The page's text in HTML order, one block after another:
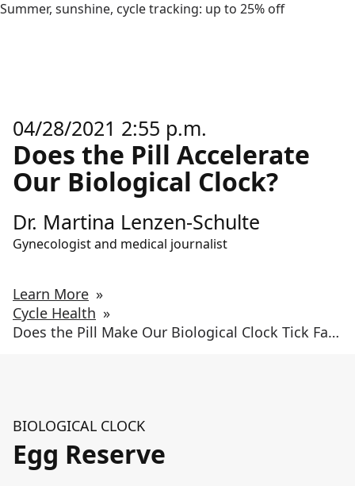
Summer, sunshine, cycle tracking: up to 25% off
04/28/2021 2:55 p.m.
Does the Pill Accelerate
Our Biological Clock?
Dr. Martina Lenzen-Schulte
Gynecologist and medical journalist
Learn More »
Cycle Health »
Does the Pill Make Our Biological Clock Tick Faster?
BIOLOGICAL CLOCK
Egg Reserve